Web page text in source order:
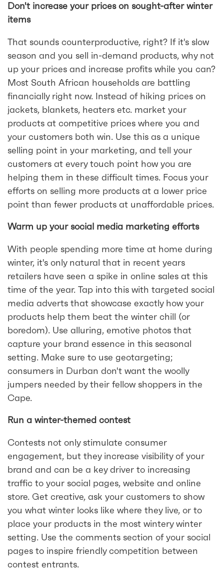
Don't increase your prices on sought-after winter
items
That sounds counterproductive, right? If it's slow
season and you sell in-demand products, why not
up your prices and increase profits while you can?
Most South African households are battling
financially right now. Instead of hiking prices on
jackets, blankets, heaters etc. market your
products at competitive prices where you and
your customers both win. Use this as a unique
selling point in your marketing, and tell your
customers at every touch point how you are
helping them in these difficult times. Focus your
efforts on selling more products at a lower price
point than fewer products at unaffordable prices.
Warm up your social media marketing efforts
With people spending more time at home during
winter, it's only natural that in recent years
retailers have seen a spike in online sales at this
time of the year. Tap into this with targeted social
media adverts that showcase exactly how your
products help them beat the winter chill (or
boredom). Use alluring, emotive photos that
capture your brand essence in this seasonal
setting. Make sure to use geotargeting;
consumers in Durban don't want the woolly
jumpers needed by their fellow shoppers in the
Cape.
Run a winter-themed contest
Contests not only stimulate consumer
engagement, but they increase visibility of your
brand and can be a key driver to increasing
traffic to your social pages, website and online
store. Get creative, ask your customers to show
you what winter looks like where they live, or to
place your products in the most wintery winter
setting. Use the comments section of your social
pages to inspire friendly competition between
contest entrants.